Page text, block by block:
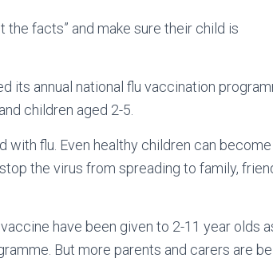
the facts” and make sure their child is
its annual national flu vaccination
children aged 2-5.
with flu. Even healthy children can become
the virus from spreading to family,
have been given to 2-11 year olds
But more parents and carers are